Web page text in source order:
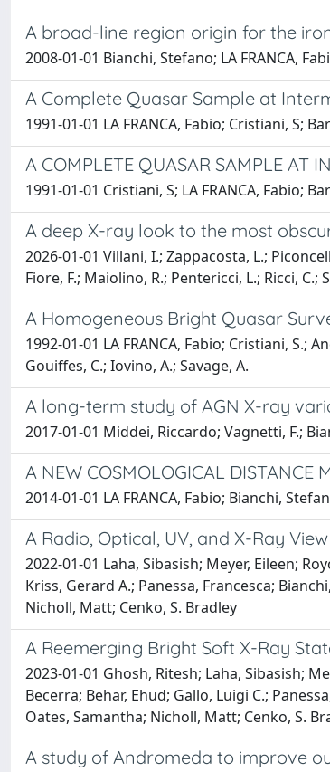
A broad-line region origin for the
2008-01-01 Bianchi, Stefano; LA FRANCA,
A Complete Quasar Sample at
1991-01-01 LA FRANCA, Fabio; Cristiani, S;
A COMPLETE QUASAR SAMPLE AT
1991-01-01 Cristiani, S; LA FRANCA, Fabio;
A deep X-ray look to the most
2026-01-01 Villani, I.; Zappacosta, L.;
Fiore, F.; Maiolino, R.; Pentericci, L.; Ricci, C.;
A Homogeneous Bright Quasar
1992-01-01 LA FRANCA, Fabio; Cristiani, S.;
Gouiffes, C.; Iovino, A.; Savage, A.
A long-term study of AGN X-ray
2017-01-01 Middei, Riccardo; Vagnetti, F.;
A NEW COSMOLOGICAL DISTANCE
2014-01-01 LA FRANCA, Fabio; Bianchi,
A Radio, Optical, UV, and X-Ray
2022-01-01 Laha, Sibasish; Meyer, Eileen;
Kriss, Gerard A.; Panessa, Francesca;
Nicholl, Matt; Cenko, S. Bradley
A Reemerging Bright Soft X-Ray
2023-01-01 Ghosh, Ritesh; Laha, Sibasish;
Becerra; Behar, Ehud; Gallo, Luigi C.;
Oates, Samantha; Nicholl, Matt; Cenko, S.
A study of Andromeda to improve